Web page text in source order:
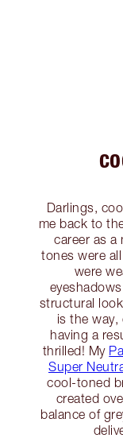
Darlings,
me back to
career as a
tones were
were
structural
is the
having a
thrilled! My
Super
cool-toned
created
balance of